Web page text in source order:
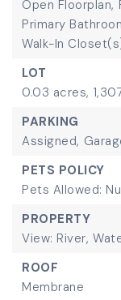
Open Floorplan,
Primary
Walk-In
LOT
0.03 acres,
PARKING
Assigned,
PETS POLICY
Pets Allowed:
PROPERTY
View: River,
ROOF
Membrane